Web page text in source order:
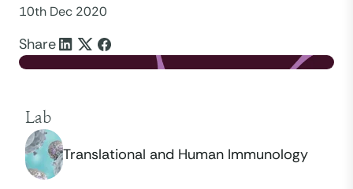
10th Dec 2020
Share
Lab
Translational and Human Immunology